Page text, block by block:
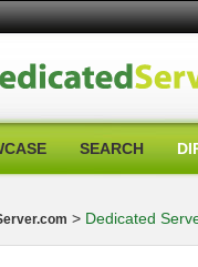
SEARCH
> Dedicated